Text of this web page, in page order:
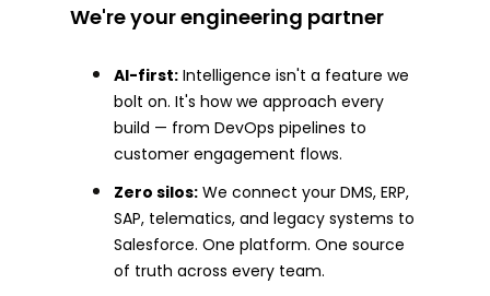
We're your engineering partner
AI-first: Intelligence isn't a feature we
bolt on. It's how we approach every
build — from DevOps pipelines to
customer engagement flows.
Zero silos: We connect your DMS, ERP,
SAP, telematics, and legacy systems to
Salesforce. One platform. One source
of truth across every team.